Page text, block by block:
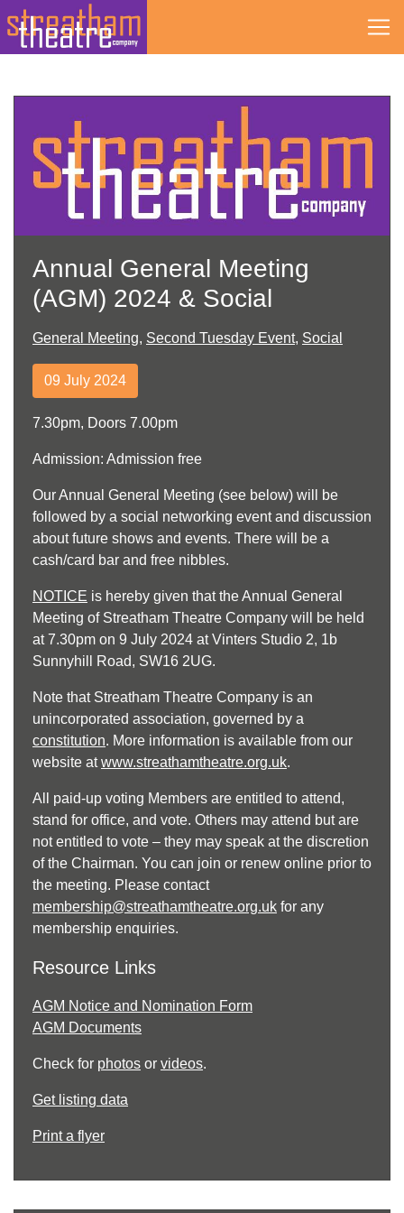
content
Annual General Meeting
(AGM) 2024 & Social
General Meeting, Second Tuesday Event, Social
09 July 2024
7.30pm, Doors 7.00pm
Admission: Admission free
Our Annual General Meeting (see below) will be
followed by a social networking event and discussion
about future shows and events. There will be a
cash/card bar and free nibbles.
NOTICE is hereby given that the Annual General
Meeting of Streatham Theatre Company will be held
at 7.30pm on 9 July 2024 at Vinters Studio 2, 1b
Sunnyhill Road, SW16 2UG.
Note that Streatham Theatre Company is an
unincorporated association, governed by a
constitution. More information is available from our
website atwww.streathamtheatre.org.uk.
All paid-up voting Members are entitled to attend,
stand for office, and vote. Others may attend but are
not entitled to vote – they may speak at the discretion
of the Chairman. You can join or renew online prior to
the meeting. Please contact
membership@streathamtheatre.org.uk for any
membership enquiries.
Resource Links
AGM Notice and Nomination Form
AGM Documents
Check for photos or videos.
Get listing data
Print a flyer